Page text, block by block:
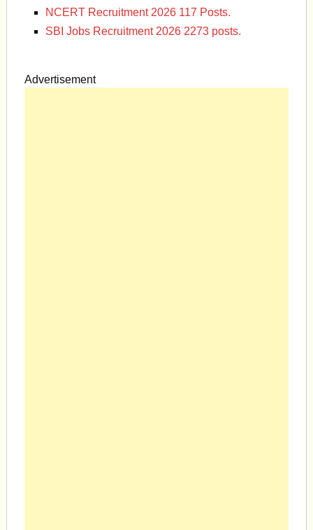
NCERT Recruitment 2026 117 Posts.
SBI Jobs Recruitment 2026 2273 posts.
Advertisement